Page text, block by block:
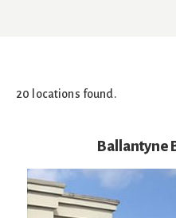
20 locations found.
Ballantyne